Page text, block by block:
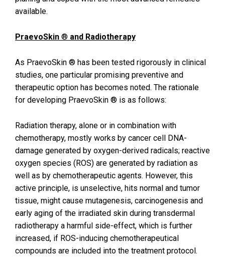
available.
PraevoSkin ® and Radiotherapy
As PraevoSkin ® has been tested rigorously in clinical
studies, one particular promising preventive and
therapeutic option has becomes noted. The rationale
for developing PraevoSkin ® is as follows:
Radiation therapy, alone or in combination with
chemotherapy, mostly works by cancer cell DNA-
damage generated by oxygen-derived radicals; reactive
oxygen species (ROS) are generated by radiation as
well as by chemotherapeutic agents. However, this
active principle, is unselective, hits normal and tumor
tissue, might cause mutagenesis, carcinogenesis and
early aging of the irradiated skin during transdermal
radiotherapy a harmful side-effect, which is further
increased, if ROS-inducing chemotherapeutical
compounds are included into the treatment protocol.